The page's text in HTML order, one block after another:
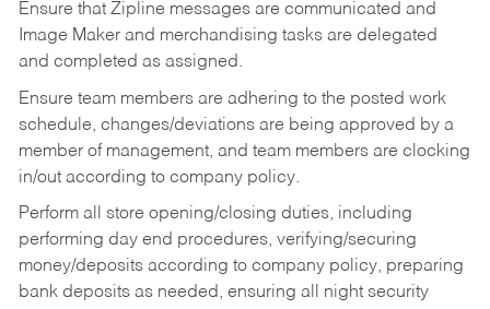
Ensure that Zipline messages are communicated and
Image Maker and merchandising tasks are delegated
and completed as assigned.
Ensure team members are adhering to the posted work
schedule, changes/deviations are being approved by a
member of management, and team members are clocking
in/out according to company policy.
Perform all store opening/closing duties, including
performing day end procedures, verifying/securing
money/deposits according to company policy, preparing
bank deposits as needed, ensuring all night security